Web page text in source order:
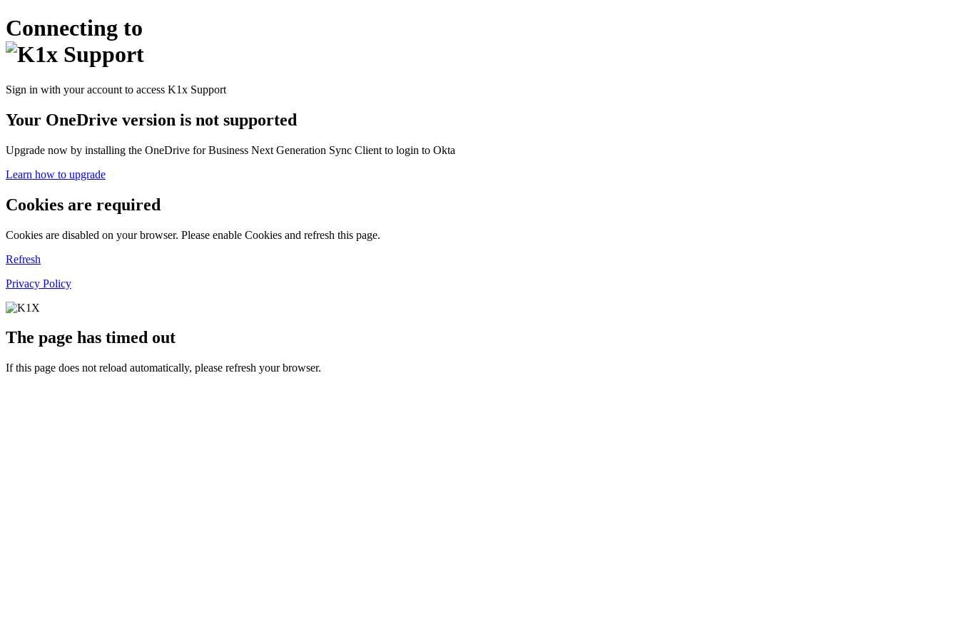
Connecting to
Sign in with your account to access K1x Support
Your OneDrive version is not supported
Upgrade now by installing the OneDrive for Business Next Generation Sync Client to login to Okta
Learn how to upgrade
Cookies are required
Cookies are disabled on your browser. Please enable Cookies and refresh this page.
Refresh
Privacy Policy
The page has timed out
If this page does not reload automatically, please refresh your browser.